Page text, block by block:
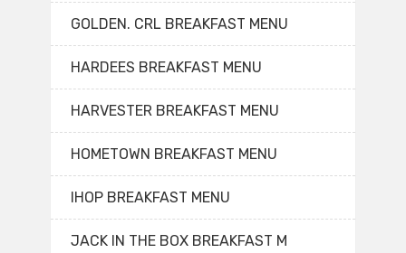
GOLDEN. CRL BREAKFAST MENU
HARDEES BREAKFAST MENU
HARVESTER BREAKFAST MENU
HOMETOWN BREAKFAST MENU
IHOP BREAKFAST MENU
JACK IN THE BOX BREAKFAST M